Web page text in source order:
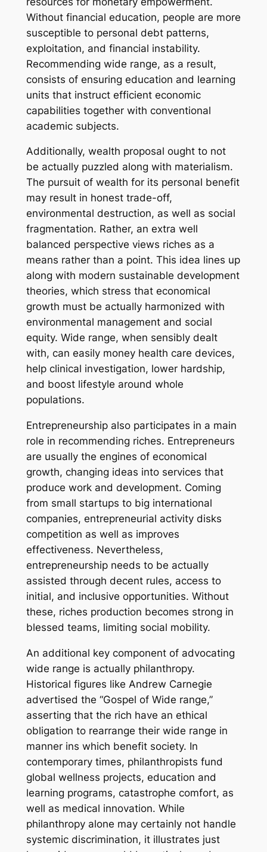
Without financial education, people are more
susceptible to personal debt patterns,
exploitation, and financial instability.
Recommending wide range, as a result,
consists of ensuring education and learning
units that instruct efficient economic
capabilities together with conventional
academic subjects.
Additionally, wealth proposal ought to not
be actually puzzled along with materialism.
The pursuit of wealth for its personal benefit
may result in honest trade-off,
environmental destruction, as well as social
fragmentation. Rather, an extra well
balanced perspective views riches as a
means rather than a point. This idea lines up
along with modern sustainable development
theories, which stress that economical
growth must be actually harmonized with
environmental management and social
equity. Wide range, when sensibly dealt
with, can easily money health care devices,
help clinical investigation, lower hardship,
and boost lifestyle around whole
populations.
Entrepreneurship also participates in a main
role in recommending riches. Entrepreneurs
are usually the engines of economical
growth, changing ideas into services that
produce work and development. Coming
from small startups to big international
companies, entrepreneurial activity disks
competition as well as improves
effectiveness. Nevertheless,
entrepreneurship needs to be actually
assisted through decent rules, access to
initial, and inclusive opportunities. Without
these, riches production becomes strong in
blessed teams, limiting social mobility.
An additional key component of advocating
wide range is actually philanthropy.
Historical figures like Andrew Carnegie
advertised the “Gospel of Wide range,”
asserting that the rich have an ethical
obligation to rearrange their wide range in
manner ins which benefit society. In
contemporary times, philanthropists fund
global wellness projects, education and
learning programs, catastrophe comfort, as
well as medical innovation. While
philanthropy alone may certainly not handle
systemic discrimination, it illustrates just